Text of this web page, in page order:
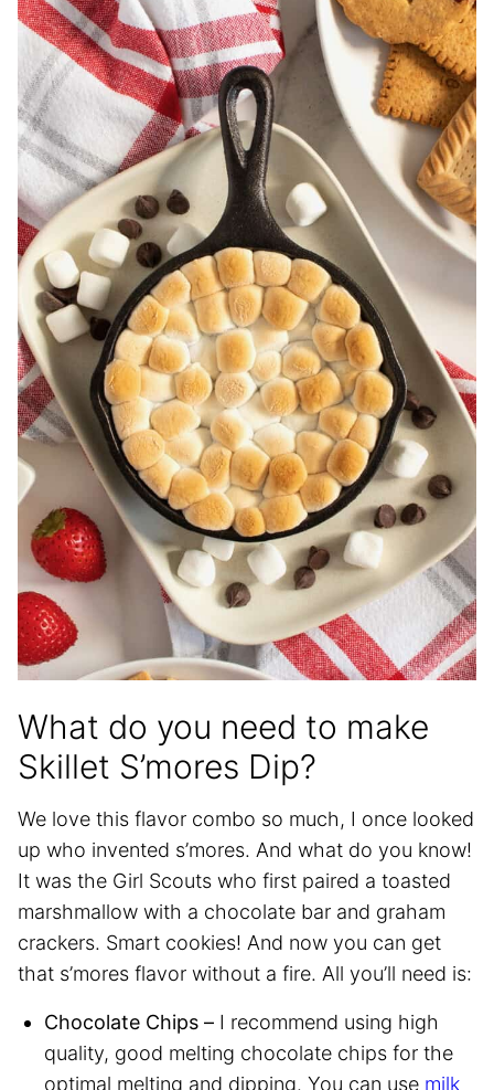
What do you need to make
Skillet S’mores Dip?
We love this flavor combo so much, I once looked
up who invented s’mores. And what do you know!
It was the Girl Scouts who first paired a toasted
marshmallow with a chocolate bar and graham
crackers. Smart cookies! And now you can get
that s’mores flavor without a fire. All you’ll need is:
Chocolate Chips – I recommend using high
quality, good melting chocolate chips for the
optimal melting and dipping. You can use milk